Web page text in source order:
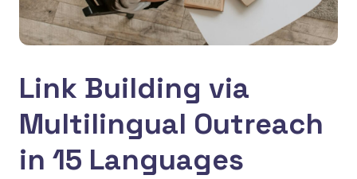
Link Building via
Multilingual Outreach
in 15 Languages